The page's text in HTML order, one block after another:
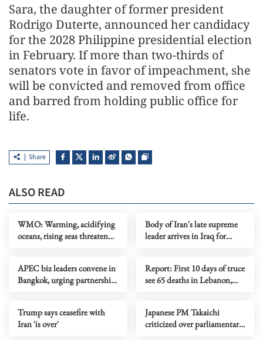
Sara, the daughter of former president
Rodrigo Duterte, announced her candidacy
for the 2028 Philippine presidential election
in February. If more than two-thirds of
senators vote in favor of impeachment, she
will be convicted and removed from office
and barred from holding public office for
life.
Share
ALSO READ
WMO: Warming, acidifying
oceans, rising seas threaten
Body of Iran's late supreme
leader arrives in Iraq for
APEC biz leaders convene in
Bangkok, urging partnership
Report: First 10 days of truce
see 65 deaths in Lebanon,
Trump says ceasefire with
Iran 'is over'
Japanese PM Takaichi
criticized over parliamentary